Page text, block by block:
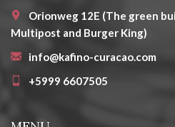
Orionweg 12E (The green
Multipost and Burger King)
info@kafino-curacao.com
+5999 6607505